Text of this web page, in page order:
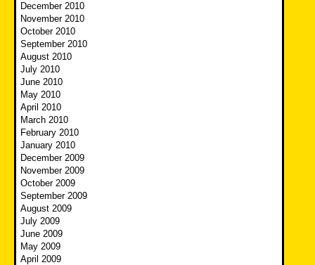
December 2010
November 2010
October 2010
September 2010
August 2010
July 2010
June 2010
May 2010
April 2010
March 2010
February 2010
January 2010
December 2009
November 2009
October 2009
September 2009
August 2009
July 2009
June 2009
May 2009
April 2009